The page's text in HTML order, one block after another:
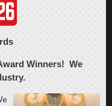
Winners! We